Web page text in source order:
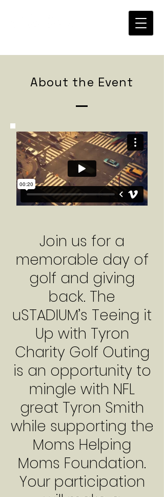
About the Event
Join us for a
memorable day of
golf and giving
back. The
uSTADIUM’s Teeing it
Up with Tyron
Charity Golf Outing
is an opportunity to
mingle with NFL
great Tyron Smith
while supporting the
Moms Helping
Moms Foundation.
Your participation